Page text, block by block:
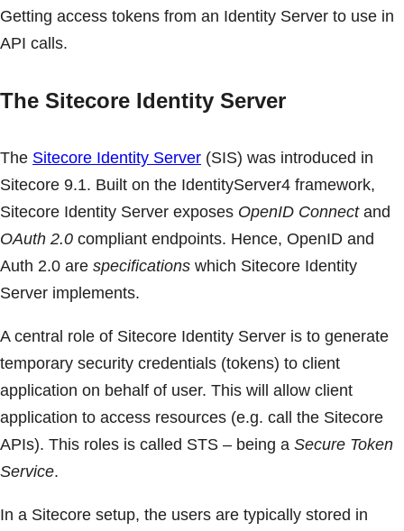
Getting access tokens from an Identity Server to use in
API calls.
The Sitecore Identity Server
The Sitecore Identity Server (SIS) was introduced in
Sitecore 9.1. Built on the IdentityServer4 framework,
Sitecore Identity Server exposes OpenID Connectand
OAuth 2.0 compliant endpoints. Hence, OpenID and
Auth 2.0 are specifications which Sitecore Identity
Server implements.
A central role of Sitecore Identity Server is to generate
temporary security credentials (tokens) to client
application on behalf of user. This will allow client
application to access resources (e.g. call the Sitecore
APIs). This roles is called STS – being a Secure Token
Service.
In a Sitecore setup, the users are typically stored in